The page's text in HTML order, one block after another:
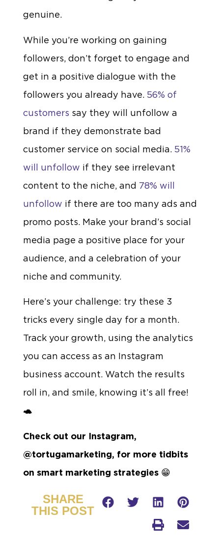
genuine.
While you’re working on gaining
followers, don’t forget to engage and
get in a positive dialogue with the
followers you already have. 56% of
customers say they will unfollow a
brand if they demonstrate bad
customer service on social media. 51%
will unfollow if they see irrelevant
content to the niche, and 78% will
unfollow if there are too many ads and
promo posts. Make your brand’s social
media page a positive place for your
audience, and a celebration of your
niche and community.
Here’s your challenge: try these 3
tricks every single day for a month.
Track your growth, using the analytics
you can access as an Instagram
business account. Watch the results
roll in, and smile, knowing it’s all free!
🐢
Check out our Instagram,
@tortugamarketing, for more tidbits
on smart marketing strategies 😁
SHARE
THIS POST